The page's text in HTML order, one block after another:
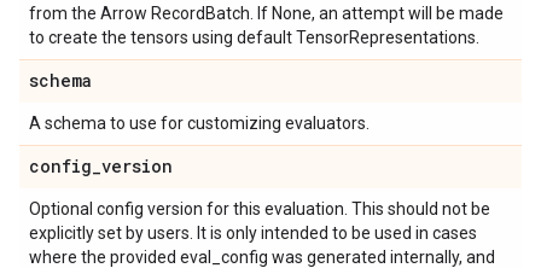
from the Arrow RecordBatch. If None, an attempt will be made
to create the tensors using default TensorRepresentations.
schema
A schema to use for customizing evaluators.
config_version
Optional config version for this evaluation. This should not be
explicitly set by users. It is only intended to be used in cases
where the provided eval_config was generated internally, and